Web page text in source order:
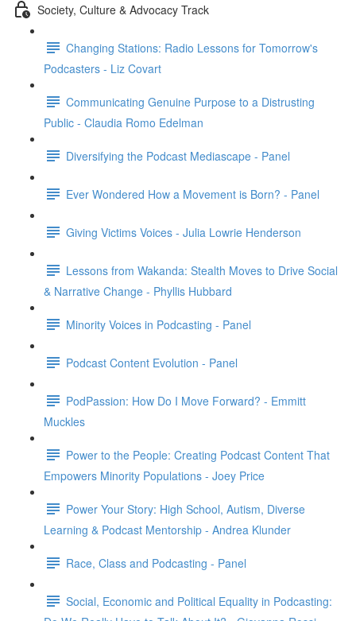
Society, Culture & Advocacy Track
Changing Stations: Radio Lessons for Tomorrow's
Podcasters - Liz Covart
Communicating Genuine Purpose to a Distrusting
Public - Claudia Romo Edelman
Diversifying the Podcast Mediascape - Panel
Ever Wondered How a Movement is Born? - Panel
Giving Victims Voices - Julia Lowrie Henderson
Lessons from Wakanda: Stealth Moves to Drive Social
& Narrative Change - Phyllis Hubbard
Minority Voices in Podcasting - Panel
Podcast Content Evolution - Panel
PodPassion: How Do I Move Forward? - Emmitt
Muckles
Power to the People: Creating Podcast Content That
Empowers Minority Populations - Joey Price
Power Your Story: High School, Autism, Diverse
Learning & Podcast Mentorship - Andrea Klunder
Race, Class and Podcasting - Panel
Social, Economic and Political Equality in Podcasting: